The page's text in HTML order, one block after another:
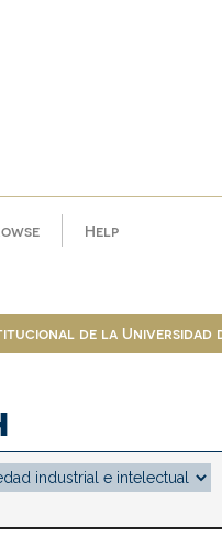
Help
de la Universidad